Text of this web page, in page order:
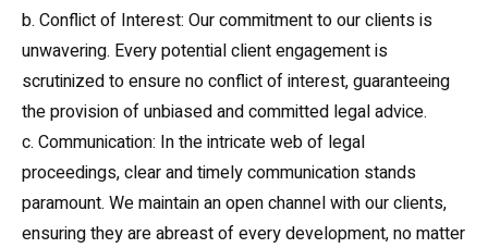
b. Conflict of Interest: Our commitment to our clients is
unwavering. Every potential client engagement is
scrutinized to ensure no conflict of interest, guaranteeing
the provision of unbiased and committed legal advice.
c. Communication: In the intricate web of legal
proceedings, clear and timely communication stands
paramount. We maintain an open channel with our clients,
ensuring they are abreast of every development, no matter